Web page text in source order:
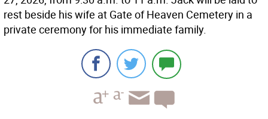
rest beside his wife at Gate of Heaven Cemetery in a
private ceremony for his immediate family.